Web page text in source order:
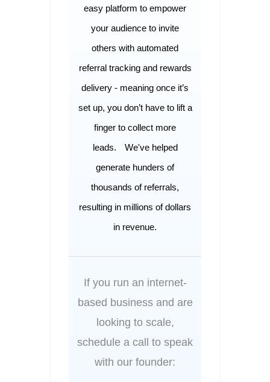
easy platform to empower
your audience to invite
others with automated
referral tracking and rewards
delivery - meaning once it’s
set up, you don’t have to lift a
finger to collect more
leads.
We've helped
generate hunders of
thousands of referrals,
resulting in millions of dollars
in revenue.
If you run an internet-
based business and are
looking to scale,
schedule a call to speak
with our founder: